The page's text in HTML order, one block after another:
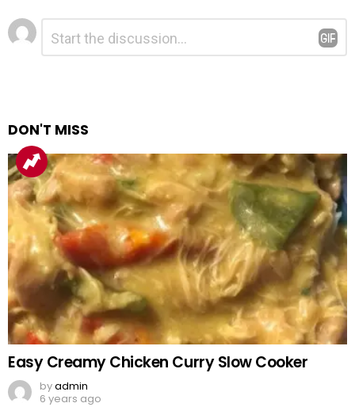
Leave
a
Reply
Comment
DON'T MISS
Easy Creamy Chicken Curry Slow Cooker
byadmin
6 years ago